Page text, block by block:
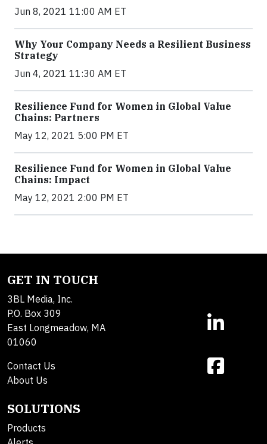
Jun 8, 2021 11:00 AM ET
Why Your Company Needs a Resilient Business
Strategy
Jun 4, 2021 11:30 AM ET
Resilience Fund for Women in Global Value
Chains: Partners
May 12, 2021 5:00 PM ET
Resilience Fund for Women in Global Value
Chains: Impact
May 12, 2021 2:00 PM ET
GET IN TOUCH
3BL Media, Inc.
P.O. Box 309
East Longmeadow, MA
01060
Contact Us
About Us
SOLUTIONS
Products